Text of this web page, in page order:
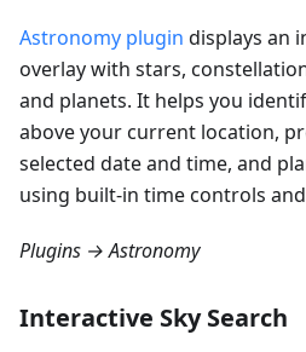
Astronomy plugin displays an
overlay with stars,
and planets. It helps you
above your current location,
selected date and time, and
using built-in time controls
Plugins → Astronomy
Interactive Sky Search